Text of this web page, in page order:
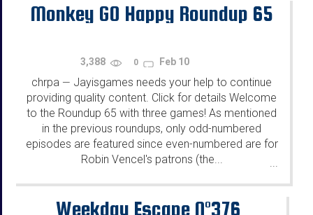
Monkey GO Happy Roundup 65
3,388 0 Feb 10
chrpa — Jayisgames needs your help to continue
providing quality content. Click for details Welcome
to the Roundup 65 with three games! As mentioned
in the previous roundups, only odd-numbered
episodes are featured since even-numbered are for
Robin Vencel's patrons (the...
Weekday Escape N°376